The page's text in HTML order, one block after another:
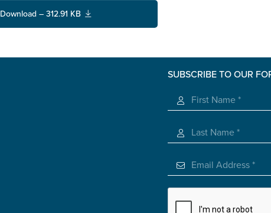
Download – 312.91 KB
SUBSCRIBE TO OUR